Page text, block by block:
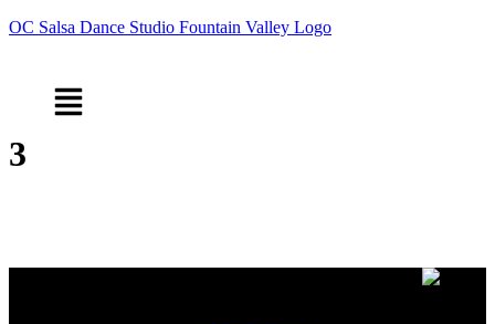
OC Salsa Dance Studio Fountain Valley Logo
Menu
3